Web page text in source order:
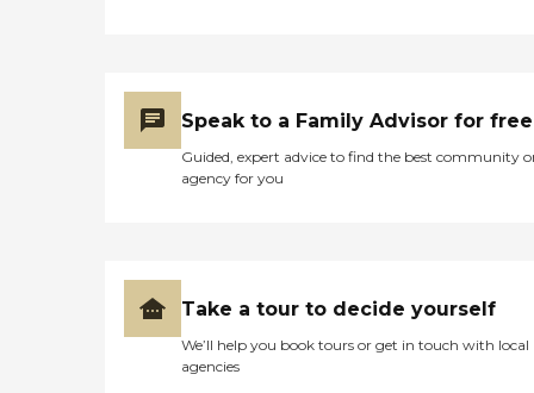
Speak to a Family Advisor for free
Guided, expert advice to find the best community
agency for you
Take a tour to decide yourself
We’ll help you book tours or get in touch with local
agencies